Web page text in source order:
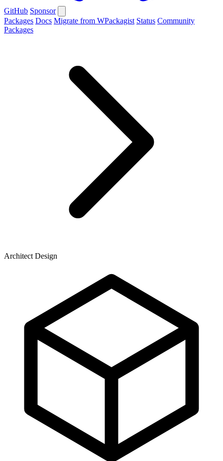
GitHub Sponsor
Packages Docs Migrate from WPackagist Status Community
Packages
Architect Design